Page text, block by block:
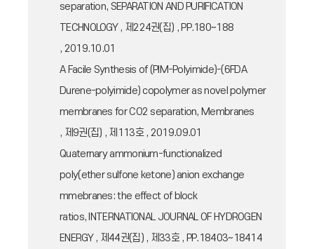
separation, SEPARATION AND PURIFICATION
TECHNOLOGY , 제224권(집) , PP.180~188
, 2019.10.01
A Facile Synthesis of (PIM-Polyimide)-(6FDA
Durene-polyimide) copolymer as novel polymer
membranes for CO2 separation, Membranes
, 제9권(집) , 제113호 , 2019.09.01
Quaternary ammonium-functionalized
poly(ether sulfone ketone) anion exchange
mmebranes: the effect of block
ratios, INTERNATIONAL JOURNAL OF HYDROGEN
ENERGY , 제44권(집) , 제33호 , PP.18403~18414